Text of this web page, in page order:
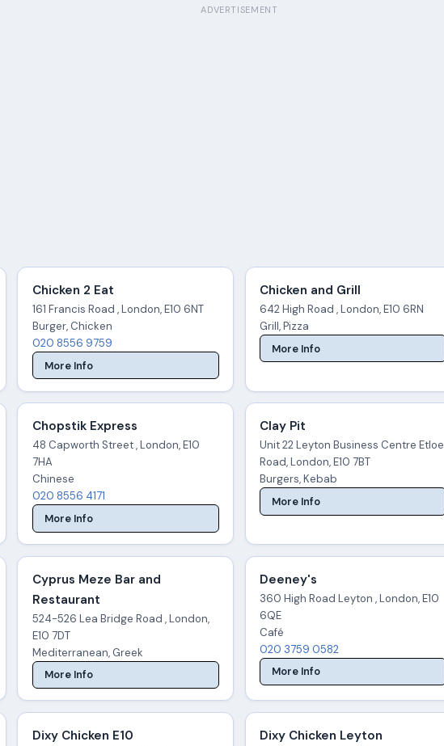
ADVERTISEMENT
Chicken 2 Eat
161 Francis Road , London, E10 6NT
Burger, Chicken
020 8556 9759
More Info
Chicken and Grill
642 High Road , London, E10 6RN
Grill, Pizza
More Info
Chopstik Express
48 Capworth Street , London, E10
7HA
Chinese
020 8556 4171
More Info
Clay Pit
Unit 22 Leyton Business Centre Etloe
Road, London, E10 7BT
Burgers, Kebab
More Info
Cyprus Meze Bar and
Restaurant
524-526 Lea Bridge Road , London,
E10 7DT
Mediterranean, Greek
More Info
Deeney's
360 High Road Leyton , London, E10
6QE
Café
020 3759 0582
More Info
Dixy Chicken E10 Dixy Chicken Leyton